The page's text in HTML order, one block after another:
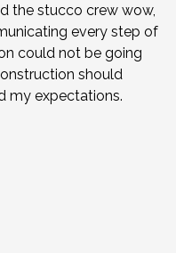
the stucco crew wow,
every step of
could not be going
should
my expectations.